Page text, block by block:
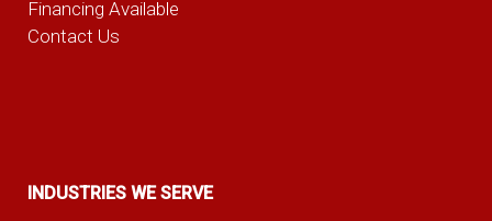
Financing Available
Contact Us
INDUSTRIES WE SERVE